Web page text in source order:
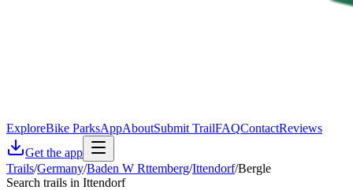
ExploreBike ParksAppAboutSubmit TrailFAQContactReviews
Get the app
Trails/Germany/Baden W Rttemberg/Ittendorf/Bergle
Search trails in Ittendorf